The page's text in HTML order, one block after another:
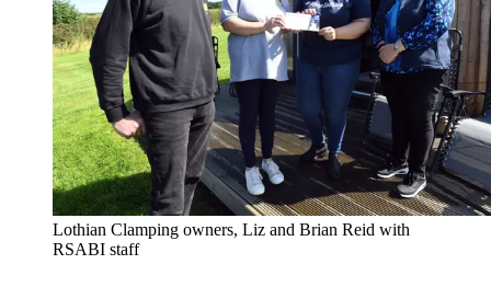
Lothian Clamping owners, Liz and Brian Reid with
RSABI staff